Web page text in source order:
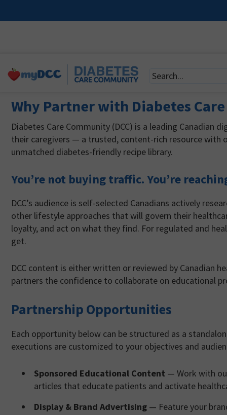
Why Partner with Diabetes
Diabetes Care Community (DCC) is a leading
their caregivers — a trusted, content-rich resource with
unmatched diabetes-friendly recipe library.
You’re not buying traffic. You’re
DCC’s audience is self-selected Canadians actively
other lifestyle approaches that will govern their
loyalty, and act on what they find. For regulated and
get.
DCC content is either written or reviewed by Canadian
partners the confidence to collaborate on educational
Partnership Opportunities
Each opportunity below can be structured as a
executions are customized to your objectives and
Sponsored Educational Content — Work with
articles that educate patients and activate
Display & Brand Advertising — Feature your